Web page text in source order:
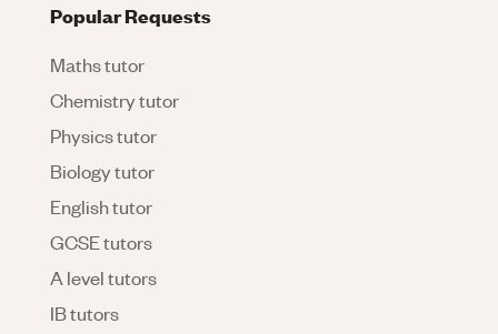
Popular Requests
Maths tutor
Chemistry tutor
Physics tutor
Biology tutor
English tutor
GCSE tutors
A level tutors
IB tutors